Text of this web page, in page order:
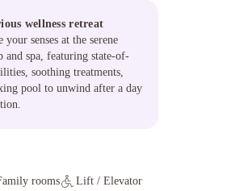
wellness retreat
your senses at the serene
and spa, featuring state-of-
soothing treatments,
pool to unwind after a day
rooms
Lift / Elevator